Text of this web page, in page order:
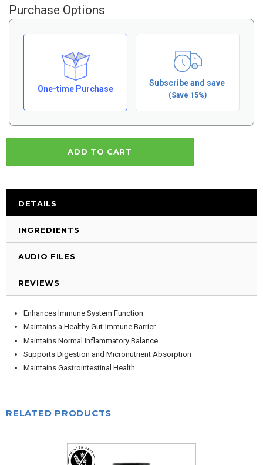
Purchase Options
One-time Purchase
Subscribe and save
(Save 15%)
DETAILS
INGREDIENTS
AUDIO FILES
REVIEWS
Enhances Immune System Function
Maintains a Healthy Gut-Immune Barrier
Maintains Normal Inflammatory Balance
Supports Digestion and Micronutrient Absorption
Maintains Gastrointestinal Health
RELATED PRODUCTS